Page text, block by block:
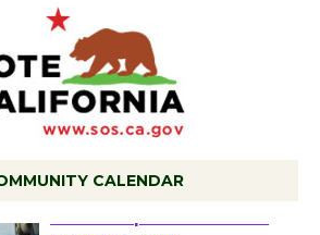
CALENDAR
Tour de Culver City